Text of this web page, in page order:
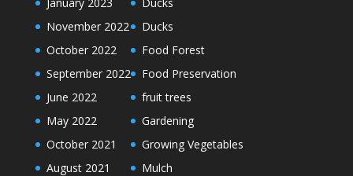
November 2022
October 2022
September 2022
June 2022
May 2022
October 2021
August 2021
Ducks
Food Forest
Food Preservation
fruit trees
Gardening
Growing Vegetables
Mulch